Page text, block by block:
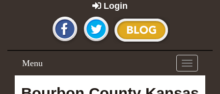
Login
Toggle
navigation
Menu